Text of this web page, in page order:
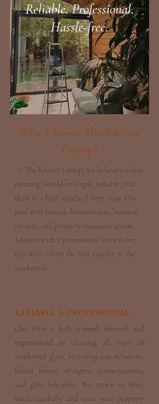
Reliable. Professional.
Hassle-free.
Why Choose The Riviera
Group?
At The Riviera Group, we believe window
cleaning should be simple, reliable, and
done to a high standard every time. Our
goal is to provide homeowners, business
owners, and property managers across
London with a professional service they
can trust—from the first enquiry to the
final result.
RELIABLE & PROFESSIONAL
Our team is fully trained, insured, and
experienced in cleaning all types of
residential glass, including sash windows,
bifold doors, skylights, conservatories,
and glass balconies. We arrive on time,
work carefully, and treat your property